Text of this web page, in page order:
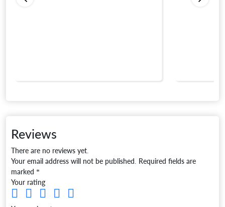
Reviews
There are no reviews yet.
Your email address will not be published. Required fields are
marked *
Your rating